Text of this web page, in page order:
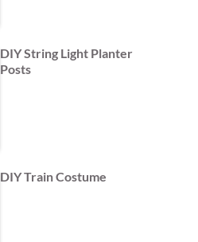
DIY String Light Planter
Posts
DIY Train Costume